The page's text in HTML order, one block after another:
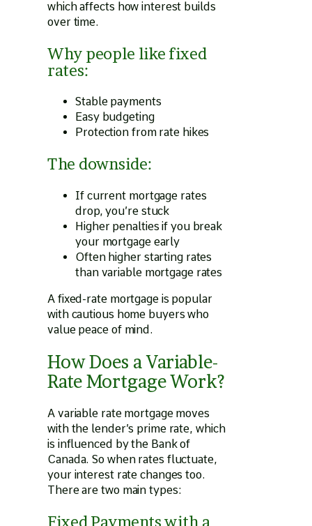
which affects how interest builds
over time.
Why people like fixed
rates:
Stable payments
Easy budgeting
Protection from rate hikes
The downside:
If current mortgage rates
drop, you’re stuck
Higher penalties if you break
your mortgage early
Often higher starting rates
than variable mortgage rates
A fixed-rate mortgage is popular
with cautious home buyers who
value peace of mind.
How Does a Variable-
Rate Mortgage Work?
A variable rate mortgage moves
with the lender’s prime rate, which
is influenced by the Bank of
Canada. So when rates fluctuate,
your interest rate changes too.
There are two main types:
Fixed Payments with a